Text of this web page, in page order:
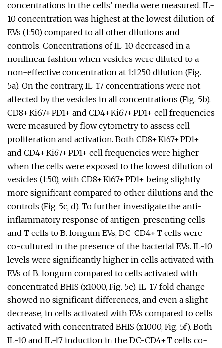
concentrations in the cells’ media were measured. IL-
10 concentration was highest at the lowest dilution of
EVs (1:50) compared to all other dilutions and
controls. Concentrations of IL-10 decreased in a
nonlinear fashion when vesicles were diluted to a
non-effective concentration at 1:1250 dilution (Fig.
5a). On the contrary, IL-17 concentrations were not
affected by the vesicles in all concentrations (Fig. 5b).
CD8+ Ki67+ PD1+ and CD4+ Ki67+ PD1+ cell frequencies
were measured by flow cytometry to assess cell
proliferation and activation. Both CD8+ Ki67+ PD1+
and CD4+ Ki67+ PD1+ cell frequencies were higher
when the cells were exposed to the lowest dilution of
vesicles (1:50), with CD8+ Ki67+ PD1+ being slightly
more significant compared to other dilutions and the
controls (Fig. 5c, d). To further investigate the anti-
inflammatory response of antigen-presenting cells
and T cells to B. longum EVs, DC-CD4+ T cells were
co-cultured in the presence of the bacterial EVs. IL-10
levels were significantly higher in cells activated with
EVs of B. longum compared to cells activated with
concentrated BHIS (x1000, Fig. 5e). IL-17 fold change
showed no significant differences, and even a slight
decrease, in cells activated with EVs compared to cells
activated with concentrated BHIS (x1000, Fig. 5f). Both
IL-10 and IL-17 induction in the DC-CD4+ T cells co-